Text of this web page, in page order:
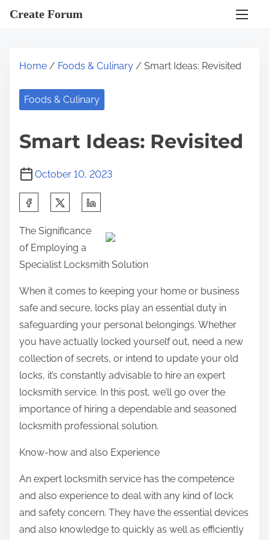
Create Forum
Home / Foods & Culinary / Smart Ideas: Revisited
Foods & Culinary
Smart Ideas: Revisited
October 10, 2023
a
r
e
t
o
s
t
o
:
The Significance
of Employing a
Specialist Locksmith Solution
When it comes to keeping your home or business
safe and secure, locks play an essential duty in
safeguarding your personal belongings. Whether
you have actually locked yourself out, need a new
collection of secrets, or intend to update your old
locks, it’s constantly advisable to hire an expert
locksmith service. In this post, we’ll go over the
importance of hiring a dependable and seasoned
locksmith professional solution.
Know-how and also Experience
An expert locksmith service has the competence
and also experience to deal with any kind of lock
and safety concern. They have the essential devices
and also knowledge to quickly as well as efficiently